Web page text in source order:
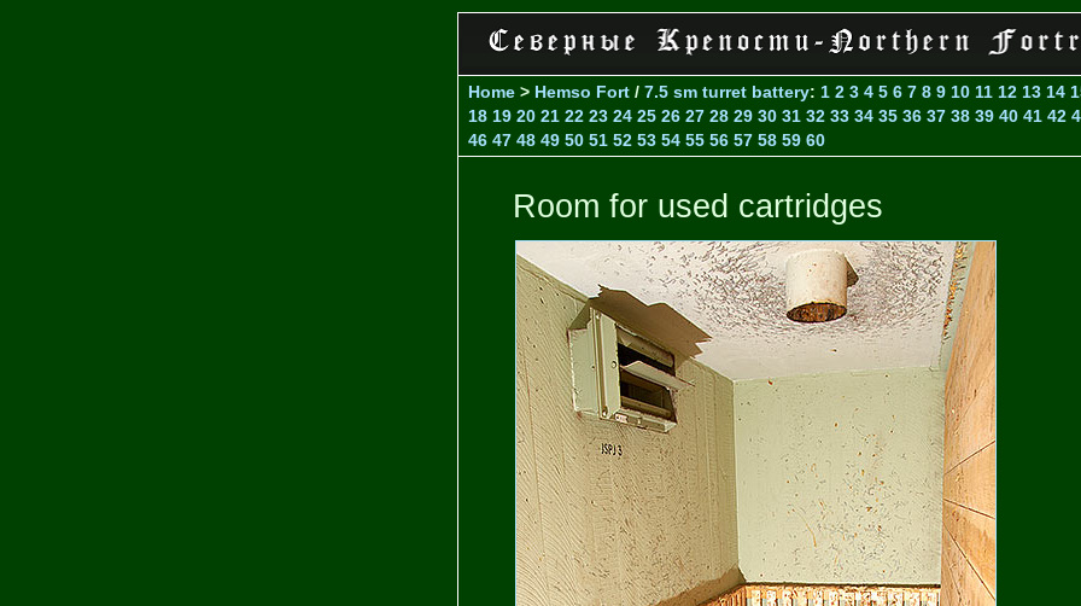
Home > Hemso Fort / 7.5 sm turret battery: 1 2 3 4 5 6 7 8 9 10 11 12 13 14
18 19 20 21 22 23 24 25 26 27 28 29 30 31 32 33 34 35 36 37 38 39 40 41 42
46 47 48 49 50 51 52 53 54 55 56 57 58 59 60
Room for used cartridges